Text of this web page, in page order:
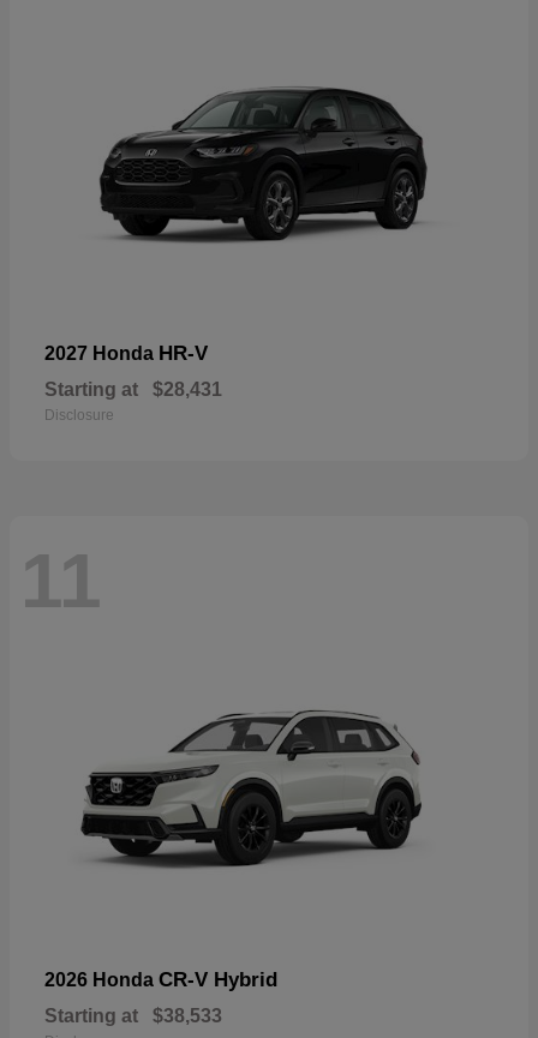
2027 Honda HR-V
Starting at $28,431
Disclosure
11
2026 Honda CR-V Hybrid
Starting at $38,533